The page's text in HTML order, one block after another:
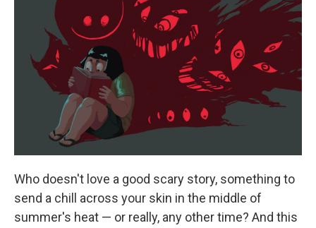
Who doesn't love a good scary story, something to
send a chill across your skin in the middle of
summer's heat — or really, any other time? And this